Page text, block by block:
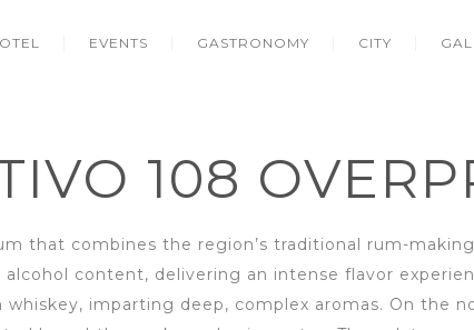
EVENTS GASTRONOMY CITY
108
that combines the region’s traditional rum-
content, delivering an intense flavor
imparting deep, complex aromas. On the